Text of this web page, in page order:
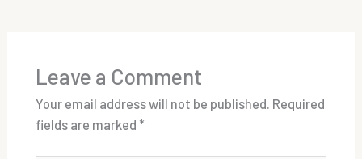
Leave a Comment
Your email address will not be published. Required
fields are marked *